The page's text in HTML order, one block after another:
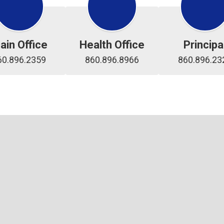
Office Health Office
860.896.8966